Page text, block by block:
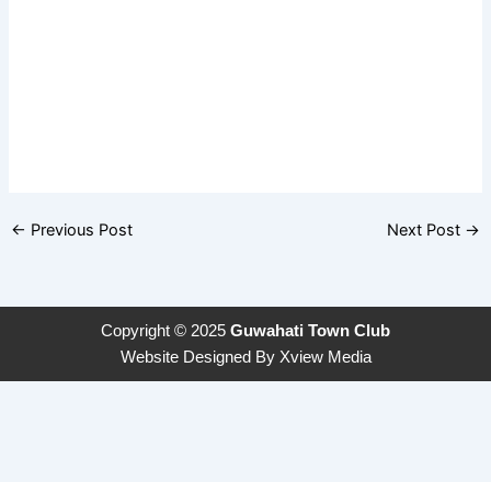
← Previous Post Next Post →
Copyright © 2025 Guwahati Town Club
Website Designed By Xview Media